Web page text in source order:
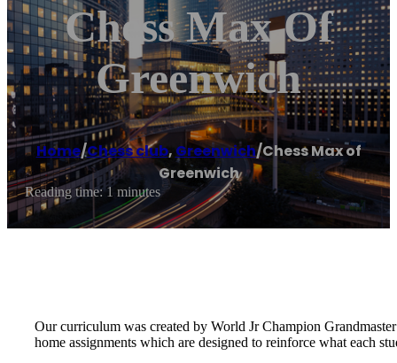
Chess Max Of
Greenwich
Home/Chess club, Greenwich/Chess Max of
Greenwich
Reading time: 1 minutes
Our curriculum was created by World Jr Champion
home assignments which are designed to reinforce what each